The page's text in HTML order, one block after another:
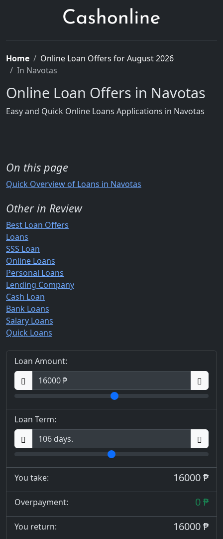
Home
Online Loan Offers for August 2026
In Navotas
Online Loan Offers in Navotas
Easy and Quick Online Loans Applications in Navotas
On this page
Quick Overview of Loans in Navotas
Other in Review
Best Loan Offers
Loans
SSS Loan
Online Loans
Personal Loans
Lending Company
Cash Loan
Bank Loans
Salary Loans
Quick Loans
Loan Amount:
Loan Term:
You take: 16000 ₱
Overpayment: 0 ₱
You return: 16000 ₱